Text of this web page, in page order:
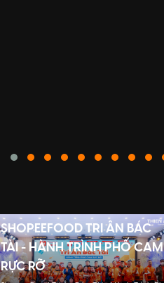
SHOPEEFOOD TRI ÂN BÁC
TÀI - HÀNH TRÌNH PHỐ CAM
RỰC RỠ